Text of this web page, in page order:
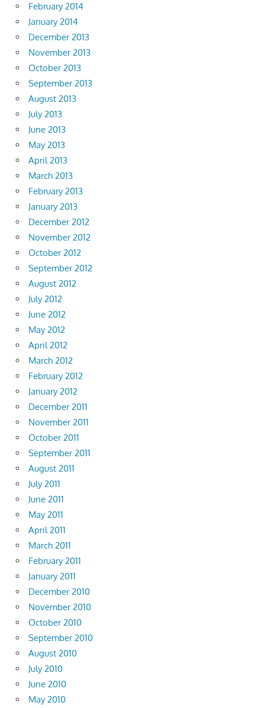
February 2014
January 2014
December 2013
November 2013
October 2013
September 2013
August 2013
July 2013
June 2013
May 2013
April 2013
March 2013
February 2013
January 2013
December 2012
November 2012
October 2012
September 2012
August 2012
July 2012
June 2012
May 2012
April 2012
March 2012
February 2012
January 2012
December 2011
November 2011
October 2011
September 2011
August 2011
July 2011
June 2011
May 2011
April 2011
March 2011
February 2011
January 2011
December 2010
November 2010
October 2010
September 2010
August 2010
July 2010
June 2010
May 2010